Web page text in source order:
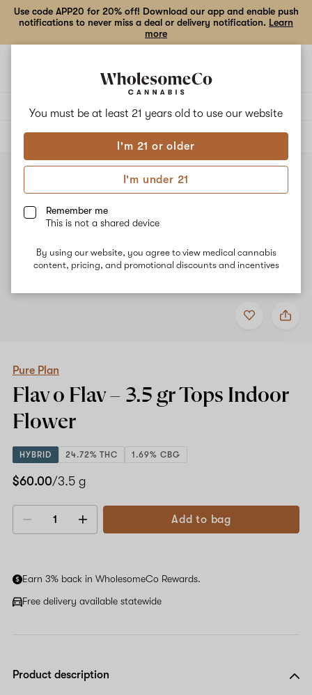
You must be at least 21 years old to use our website
I'm 21 or older
I'm under 21
Remember me
This is not a shared device
By using our website, you agree to view medical cannabis
content, pricing, and promotional discounts and incentives
Use code APP20 for 20% off! Download our app and enable push
notifications to never miss a deal or delivery notification. Learn
more
ALL
Add
to
Share
Pure
3.5
Pure Plan
Flav o Flav – 3.5 gr Tops Indoor
Flower
HYBRID 24.72% THC 1.69% CBG
$60.00/3.5 g
Decrease
Add to bag
Earn 3% back in WholesomeCo Rewards.
Free delivery available statewide
Product description